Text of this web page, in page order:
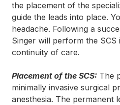
the placement of the
guide the leads into place.
headache. Following a
Singer will perform the SCS
continuity of care.
Placement of the SCS: The
minimally invasive surgical
anesthesia. The permanent